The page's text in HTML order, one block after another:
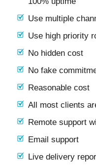
Use multiple
Use high priority
No hidden cost
No fake
Reasonable cost
All most clients
Remote support
Email support
Live delivery